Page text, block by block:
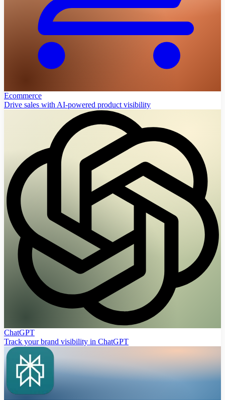
Ecommerce
Drive sales with AI-powered product visibility
ChatGPT
Track your brand visibility in ChatGPT